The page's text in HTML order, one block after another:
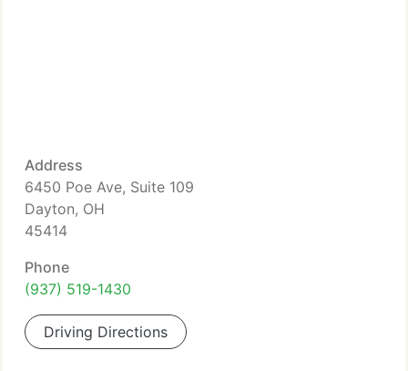
Address
6450 Poe Ave, Suite 109
Dayton, OH
45414
Phone
(937) 519-1430
Driving Directions